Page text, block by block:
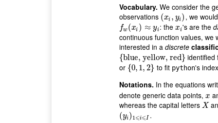
Vocabulary. We consider the
observations (xi , yi)
(xi,yi ) , we
fw(xi ) ≈ yi
fw(xi)≈y : thexi
xi 's are the
continuous function values, we
interested in a discrete
{blue, yellow, red}
{blue, yellow, red}
identified
or {0, 1, 2}
{0,1,2 } to fit python's
Notations. In the equations
denote generic data points, x
x
whereas the capital letters X
X
(yi) 1⩽i⩽I
(yi)1⩽i⩽I
.